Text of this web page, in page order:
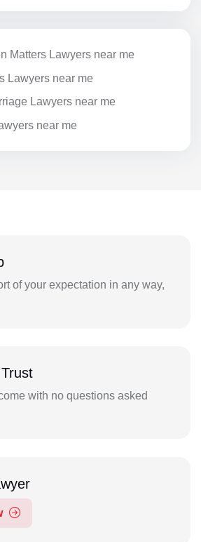
Matters Lawyers near me
Lawyers near me
Lawyers near me
near me
of your expectation in any way,
with no questions asked